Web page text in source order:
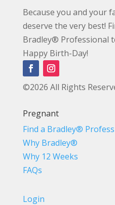
Because you and your
deserve the very best!
Bradley® Professional
Happy Birth-Day!
©2026 All Rights
Pregnant
Find a Bradley®
Why Bradley®
Why 12 Weeks
FAQs
Login